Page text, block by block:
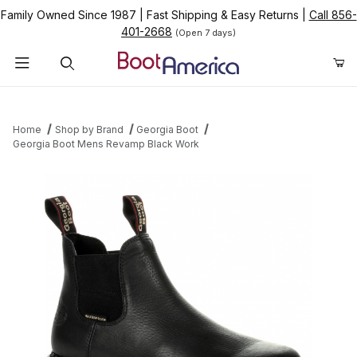
Family Owned Since 1987 Fast Shipping & Easy Returns
Call 856-
401-2668 (Open 7 days)
Home Shop by Brand
Georgia Boot
Georgia Boot Mens Revamp Black Work